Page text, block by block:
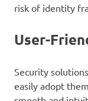
risk of identity
User-
Security
easily adopt